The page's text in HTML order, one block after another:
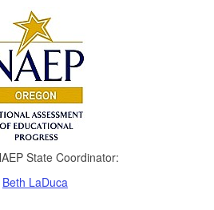
State Coordinator:
Beth LaDuca